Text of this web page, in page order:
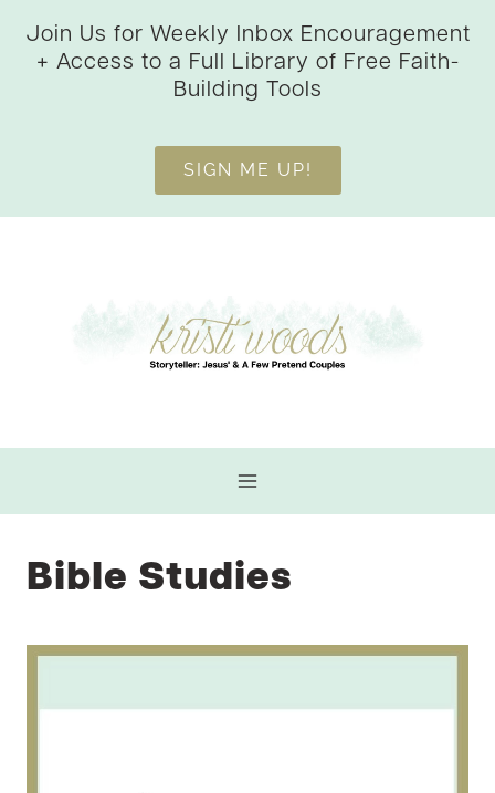
Join Us for Weekly Inbox Encouragement
+ Access to a Full Library of Free Faith-
Building Tools
SIGN ME UP!
Bible Studies